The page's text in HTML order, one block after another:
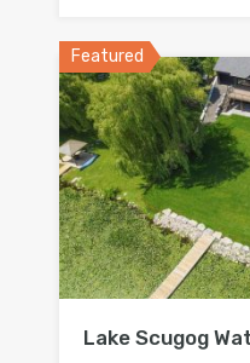
Featured
Lake Scugog